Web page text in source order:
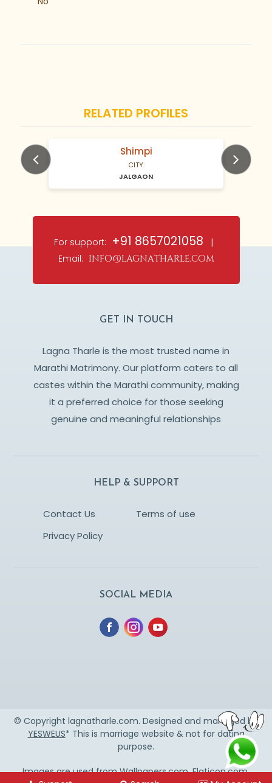
RELATED PROFILES
gavande
CITY:
JALGAON
For support: +91 8657021058 |
Email: info@lagnatharle.com
GET IN TOUCH
Lagna Tharle is the most trusted name in
Marathi Matrimony. Our platform caters to all
castes within the Marathi community, making
it a preferred choice for those seeking
genuine and meaningful relationships
HELP & SUPPORT
Contact Us
Terms of use
Privacy Policy
SOCIAL MEDIA
© Copyright lagnatharle.com. Designed and managed by
YESWEUS* This is marriage website & not for dating
purpose.
Images are used fromWallpapers.com,Flaticon.com,